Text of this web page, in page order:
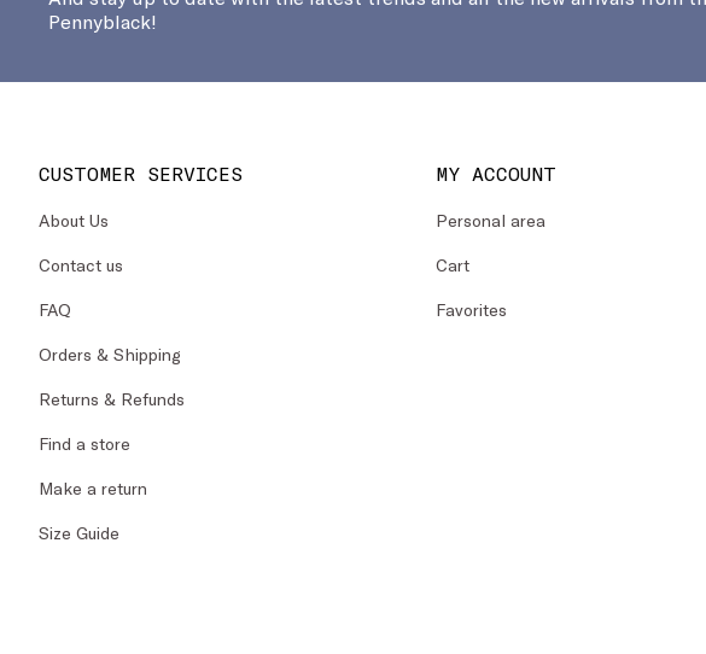
Pennyblack!
CUSTOMER SERVICES
About Us
Contact us
FAQ
Orders & Shipping
Returns & Refunds
Find a store
Make a return
Size Guide
MY ACCOUNT
Personal area
Cart
Favorites